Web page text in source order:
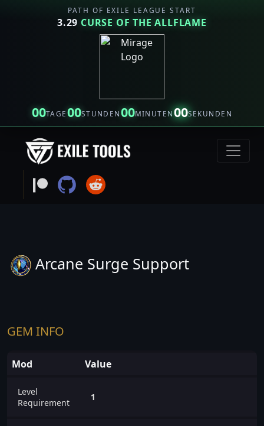
PATH OF EXILE LEAGUE START
3.29 CURSE OF THE ALLFLAME
00TAGE00STUNDEN00MINUTEN00SEKUNDEN
Arcane Surge Support
GEM INFO
Mod Value
Level
Requirement
1